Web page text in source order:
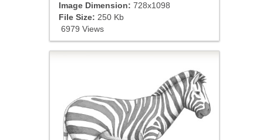
Image Dimension: 728x1098
File Size: 250 Kb
6979 Views